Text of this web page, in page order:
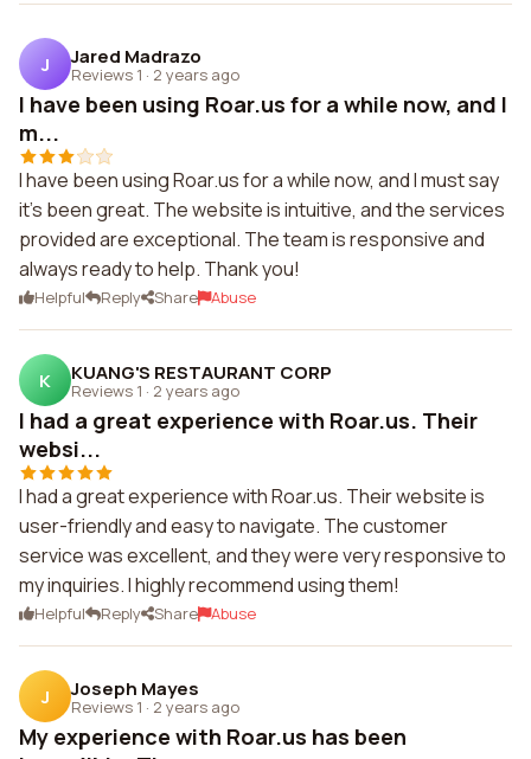
J Jared Madrazo
Reviews 1 · 2 years ago
I have been using Roar.us for a while now, and I
m...
I have been using Roar.us for a while now, and I must say
it's been great. The website is intuitive, and the services
provided are exceptional. The team is responsive and
always ready to help. Thank you!
Helpful Reply Share Abuse
K KUANG'S RESTAURANT CORP
Reviews 1 · 2 years ago
I had a great experience with Roar.us. Their
websi...
I had a great experience with Roar.us. Their website is
user-friendly and easy to navigate. The customer
service was excellent, and they were very responsive to
my inquiries. I highly recommend using them!
Helpful Reply Share Abuse
J Joseph Mayes
Reviews 1 · 2 years ago
My experience with Roar.us has been